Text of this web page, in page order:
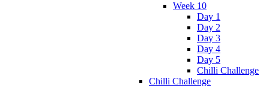
Week 10
Day 1
Day 2
Day 3
Day 4
Day 5
Chilli Challenge
Chilli Challenge